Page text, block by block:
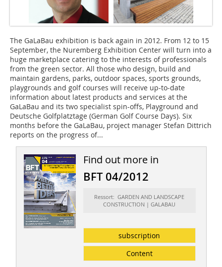
The GaLaBau exhibition is back again in 2012. From 12 to 15
September, the Nuremberg Exhibition Center will turn into a
huge marketplace catering to the interests of professionals
from the green sector. All those who design, build and
maintain gardens, parks, outdoor spaces, sports grounds,
playgrounds and golf courses will receive up-to-date
information about latest products and services at the
GaLaBau and its two specialist spin-offs, Playground and
Deutsche Golfplatztage (German Golf Course Days). Six
months before the GaLaBau, project manager Stefan Dittrich
reports on the progress of...
Find out more in
BFT 04/2012
Ressort: GARDEN AND LANDSCAPE
CONSTRUCTION | GALABAU
subscription
Content